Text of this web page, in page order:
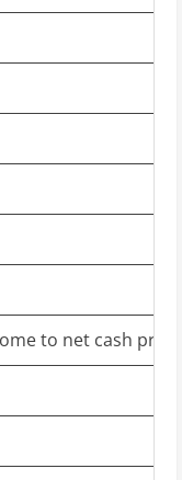
to net cash